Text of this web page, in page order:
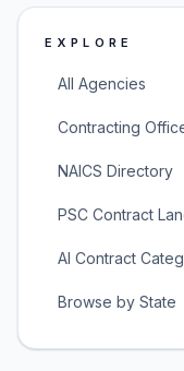
EXPLORE
All Agencies
Contracting
NAICS Directory
PSC Contract
AI Contract
Browse by State